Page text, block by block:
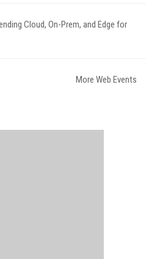
Cloud, On-Prem, and Edge for
More Web Events